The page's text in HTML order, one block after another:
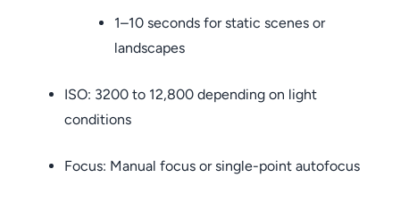
1–10 seconds for static scenes or
landscapes
ISO: 3200 to 12,800 depending on light
conditions
Focus: Manual focus or single-point autofocus